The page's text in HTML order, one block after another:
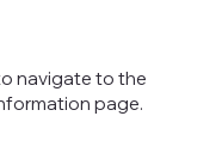
navigate to the
page.